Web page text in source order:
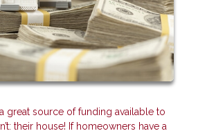
great source of funding available to
their house! If homeowners have a